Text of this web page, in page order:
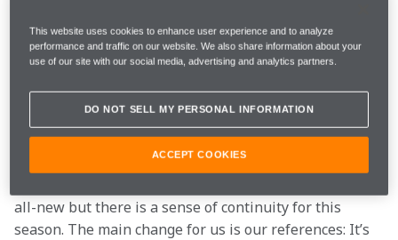
jumping straight from that into race preparation has
ensured everyone is very busy. Bringing the race
from within the team, it really feels like the timescale
has been compressed quite a bit.
Having had the test, much of the typical FP1 and FP2
all-new but there is a sense of continuity for this
season. The main change for us is our references: It’s
This website uses cookies to enhance user experience and to analyze
performance and traffic on our website. We also share information about your
use of our site with our social media, advertising and analytics partners.
DO NOT SELL MY PERSONAL INFORMATION
ACCEPT COOKIES